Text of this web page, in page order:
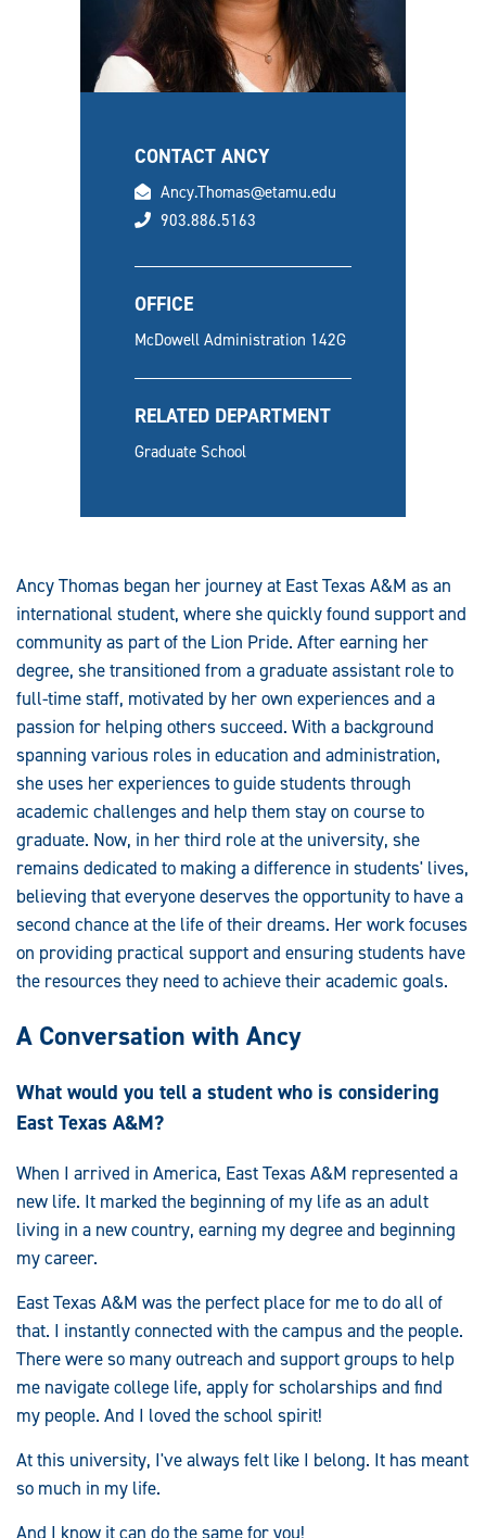
CONTACT ANCY
email
Ancy.Thomas@etamu.edu
phone
903.886.5163
OFFICE
McDowell Administration 142G
RELATED DEPARTMENT
Graduate School
Ancy Thomas began her journey at East Texas A&M as an
international student, where she quickly found support and
community as part of the Lion Pride. After earning her
degree, she transitioned from a graduate assistant role to
full-time staff, motivated by her own experiences and a
passion for helping others succeed. With a background
spanning various roles in education and administration,
she uses her experiences to guide students through
academic challenges and help them stay on course to
graduate. Now, in her third role at the university, she
remains dedicated to making a difference in students' lives,
believing that everyone deserves the opportunity to have a
second chance at the life of their dreams. Her work focuses
on providing practical support and ensuring students have
the resources they need to achieve their academic goals.
A Conversation with Ancy
What would you tell a student who is considering
East Texas A&M?
When I arrived in America, East Texas A&M represented a
new life. It marked the beginning of my life as an adult
living in a new country, earning my degree and beginning
my career.
East Texas A&M was the perfect place for me to do all of
that. I instantly connected with the campus and the people.
There were so many outreach and support groups to help
me navigate college life, apply for scholarships and find
my people. And I loved the school spirit!
At this university, I've always felt like I belong. It has meant
so much in my life.
And I know it can do the same for you!